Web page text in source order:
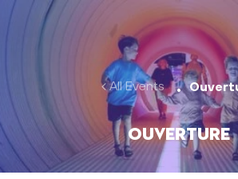
Skip to main content
All Events
Ouverture